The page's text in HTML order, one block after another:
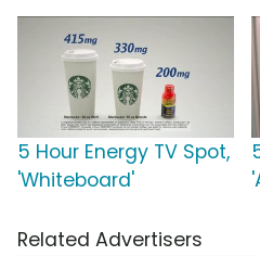
5 Hour Energy TV Spot,
'Whiteboard'
Related Advertisers